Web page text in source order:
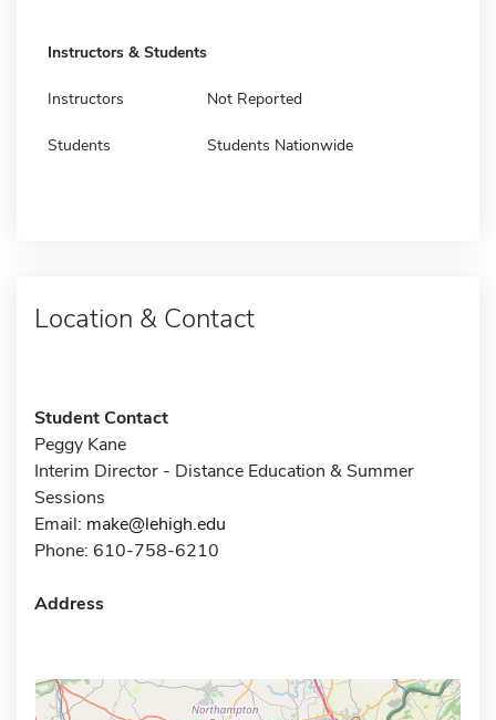
Instructors & Students
Instructors Not Reported
Students Students Nationwide
Location & Contact
Student Contact
Peggy Kane
Interim Director - Distance Education & Summer
Sessions
Email: make@lehigh.edu
Phone: 610-758-6210
Address